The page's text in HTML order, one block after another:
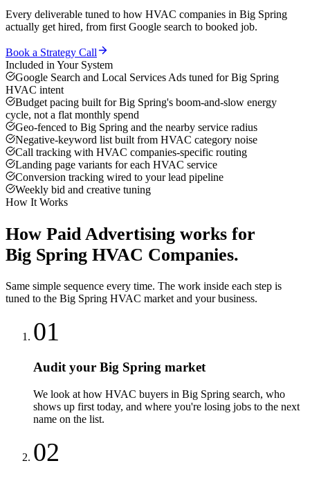
Every deliverable tuned to how HVAC companies in Big Spring
actually get hired, from first Google search to booked job.
Book a Strategy Call
Included in Your System
Google Search and Local Services Ads tuned for Big Spring
HVAC intent
Budget pacing built for Big Spring's boom-and-slow energy
cycle, not a flat monthly spend
Geo-fenced to Big Spring and the nearby service radius
Negative-keyword list built from HVAC category noise
Call tracking with HVAC companies-specific routing
Landing page variants for each HVAC service
Conversion tracking wired to your lead pipeline
Weekly bid and creative tuning
How It Works
How Paid Advertising works for
Big Spring HVAC Companies.
Same simple sequence every time. The work inside each step is
tuned to the Big Spring HVAC market and your business.
01
Audit your Big Spring market
We look at how HVAC buyers in Big Spring search, who
shows up first today, and where you're losing jobs to the next
name on the list.
02